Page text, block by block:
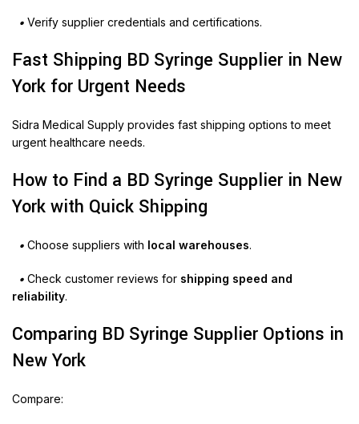
• Verify supplier credentials and certifications.
Fast Shipping BD Syringe Supplier in New
York for Urgent Needs
Sidra Medical Supply provides fast shipping options to meet
urgent healthcare needs.
How to Find a BD Syringe Supplier in New
York with Quick Shipping
• Choose suppliers with local warehouses.
• Check customer reviews for shipping speed and
reliability.
Comparing BD Syringe Supplier Options in
New York
Compare: